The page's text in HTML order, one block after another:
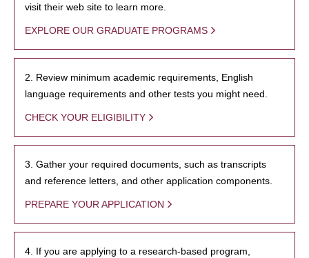
visit their web site to learn more.
EXPLORE OUR GRADUATE PROGRAMS
2. Review minimum academic requirements, English
language requirements and other tests you might need.
CHECK YOUR ELIGIBILITY
3. Gather your required documents, such as transcripts
and reference letters, and other application components.
PREPARE YOUR APPLICATION
4. If you are applying to a research-based program,